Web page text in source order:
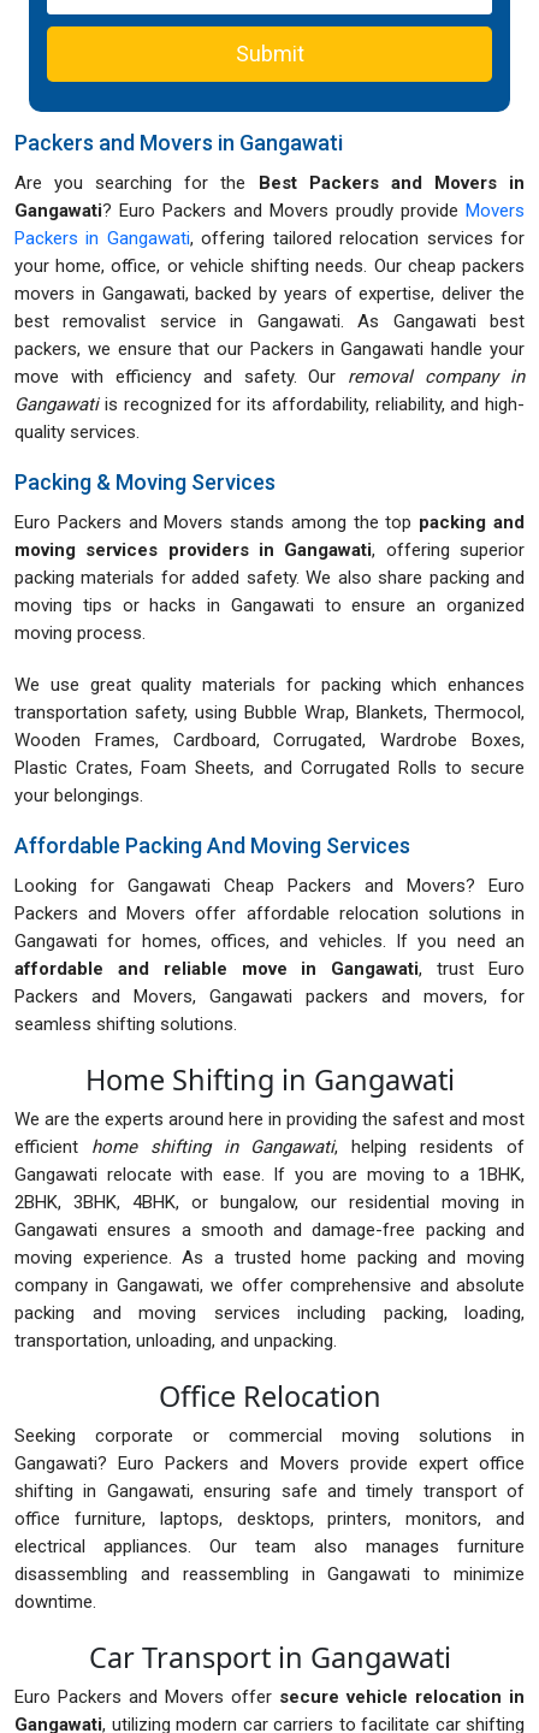
Submit
Packers and Movers in Gangawati
Are you searching for the
Best Packers and Movers in
Gangawati? Euro Packers and Movers proudly provide Movers
Packers in Gangawati, offering tailored relocation services for
your home, office, or vehicle shifting needs. Our cheap packers
movers in Gangawati, backed by years of expertise, deliver the
best removalist service in Gangawati. As Gangawati best
packers, we ensure that our Packers in Gangawati handle your
move with efficiency and safety. Our removal company in
Gangawatiis recognized for its affordability, reliability, and high-
quality services.
Packing & Moving Services
Euro Packers and Movers stands among the top packing and
moving services providers in Gangawati, offering superior
packing materials for added safety. We also share packing and
moving tips or hacks in Gangawati to ensure an organized
moving process.
We use great quality materials for packing which enhances
transportation safety, using Bubble Wrap, Blankets, Thermocol,
Wooden Frames, Cardboard, Corrugated, Wardrobe Boxes,
Plastic Crates, Foam Sheets, and Corrugated Rolls to secure
your belongings.
Affordable Packing And Moving Services
Looking for Gangawati Cheap Packers and Movers? Euro
Packers and Movers offer affordable relocation solutions in
Gangawati for homes, offices, and vehicles. If you need an
affordable and reliable move in Gangawati, trust Euro
Packers and Movers, Gangawati packers and movers, for
seamless shifting solutions.
Home Shifting in Gangawati
We are the experts around here in providing the safest and most
efficient home shifting in Gangawati, helping residents of
Gangawati relocate with ease. If you are moving to a 1BHK,
2BHK, 3BHK, 4BHK, or bungalow, our residential moving in
Gangawati ensures a smooth and damage-free packing and
moving experience. As a trusted home packing and moving
company in Gangawati, we offer comprehensive and absolute
packing and moving services including packing, loading,
transportation, unloading, and unpacking.
Office Relocation
Seeking corporate or commercial moving solutions in
Gangawati? Euro Packers and Movers provide expert office
shifting in Gangawati, ensuring safe and timely transport of
office furniture, laptops, desktops, printers, monitors, and
electrical appliances. Our team also manages furniture
disassembling and reassembling in Gangawati to minimize
downtime.
Car Transport in Gangawati
Euro Packers and Movers offer secure vehicle relocation in
Gangawati, utilizing modern car carriers to facilitate car shifting